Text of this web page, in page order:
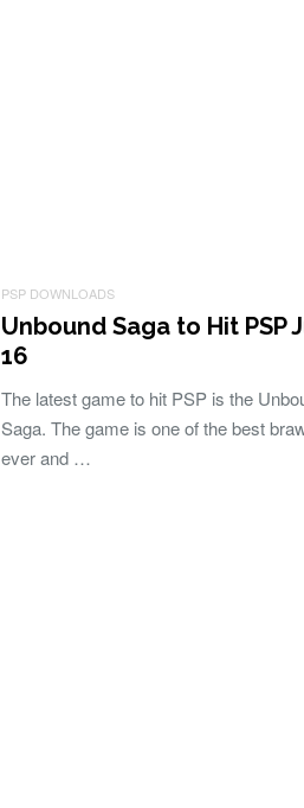
PSP DOWNLOADS
Unbound Saga to Hit PSP
16
The latest game to hit PSP is the
Saga. The game is one of the best
ever and …